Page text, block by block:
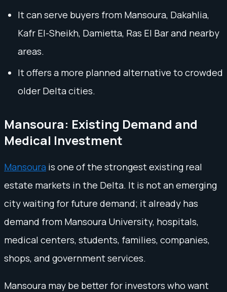
It can serve buyers from Mansoura, Dakahlia,
Kafr El-Sheikh, Damietta, Ras El Bar and nearby
areas.
It offers a more planned alternative to crowded
older Delta cities.
Mansoura: Existing Demand and
Medical Investment
Mansoura is one of the strongest existing real
estate markets in the Delta. It is not an emerging
city waiting for future demand; it already has
demand from Mansoura University, hospitals,
medical centers, students, families, companies,
shops, and government services.
Mansoura may be better for investors who want